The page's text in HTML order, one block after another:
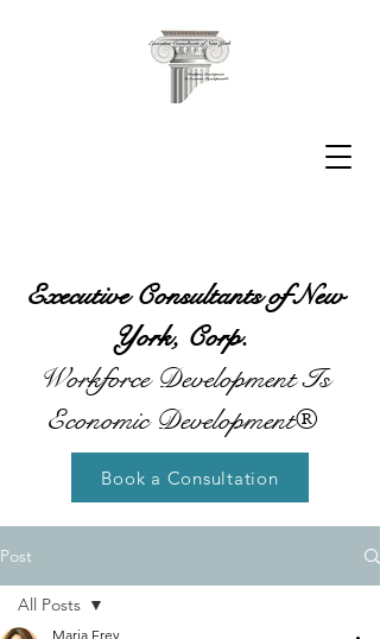
Executive Consultants of New
York, Corp.
Workforce Development Is
Economic Development®
Book a Consultation
Post
All Posts
Maria Frey